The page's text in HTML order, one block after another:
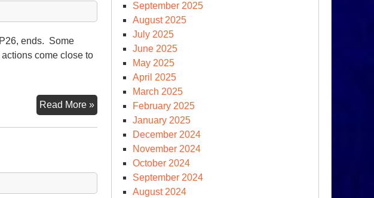
ends. Some
come close to
Read More »Glasgow
Climate
Summit
Concludes
Pledges
and
September 2025
August 2025
July 2025
June 2025
May 2025
April 2025
March 2025
February 2025
January 2025
December 2024
November 2024
October 2024
September 2024
August 2024